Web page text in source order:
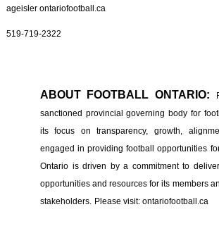
ageisler ontariofootball.ca
519-719-2322
ABOUT FOOTBALL ONTARIO:
sanctioned provincial governing body for
its focus on transparency, growth,
engaged in providing football opportunities
Ontario is driven by a commitment to
opportunities and resources for its members
stakeholders. Please visit: ontariofootball.ca